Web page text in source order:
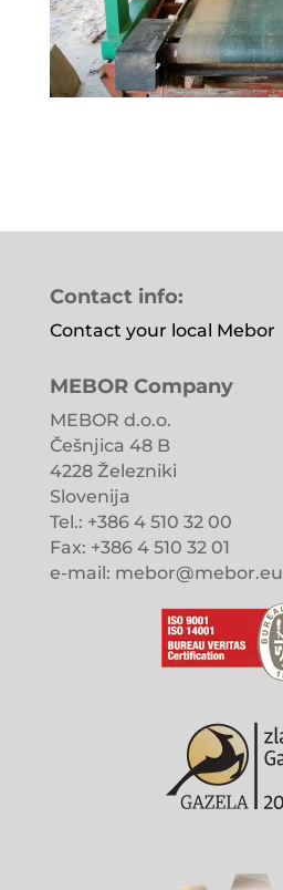
Contact info:
Contact your local Mebor
MEBOR Company
MEBOR d.o.o.
Češnjica 48 B
4228 Železniki
Slovenija
Tel.: +386 4 510 32 00
Fax: +386 4 510 32 01
e-mail: mebor@mebor.eu